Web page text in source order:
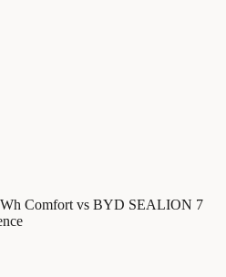
Comfort vs BYD SEALION 7